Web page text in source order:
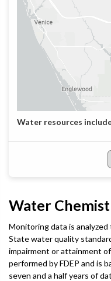
a
Water
Monitoring data is
State water quality
impairment or attainment
performed by FDEP and is
seven and a half years of